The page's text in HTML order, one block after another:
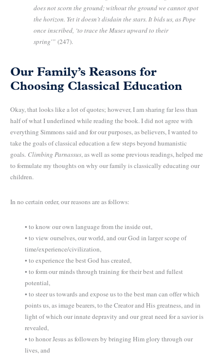
does not scorn the ground; without the ground we cannot spot
the horizon. Yet it doesn’t disdain the stars. It bids us, as Pope
once inscribed, ‘to trace the Muses upward to their
spring'” (247).
Our Family’s Reasons for
Choosing Classical Education
Okay, that looks like a lot of quotes; however, I am sharing far less than
half of what I underlined while reading the book. I did not agree with
everything Simmons said and for our purposes, as believers, I wanted to
take the goals of classical education a few steps beyond humanistic
goals. Climbing Parnassus, as well as some previous readings, helped me
to formulate my thoughts on why our family is classically educating our
children.
In no certain order, our reasons are as follows:
• to know our own language from the inside out,
• to view ourselves, our world, and our God in larger scope of
time/experience/civilization,
• to experience the best God has created,
• to form our minds through training for their best and fullest
potential,
• to steer us towards and expose us to the best man can offer which
points us, as image bearers, to the Creator and His greatness, and in
light of which our innate depravity and our great need for a savior is
revealed,
• to honor Jesus as followers by bringing Him glory through our
lives, and